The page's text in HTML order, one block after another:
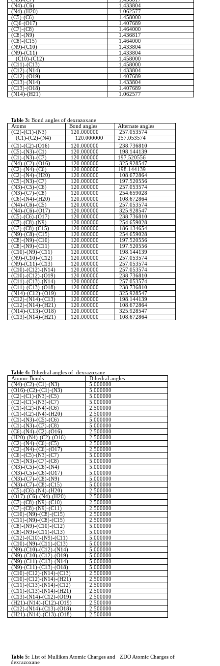
(N4)-(C6)
1.433804
(N4)-(H20)
1.062577
(C5)-(C6)
1.458000
(C)6-(O17)
1.407689
(C7)-(C8)
1.464000
(C8)-(N9)
1.436817
(C8)-(C15)
1.464000
(N9)-(C10)
1.433804
(N9)-(C11)
1.433804
(C10)-(C12)
1.458000
(C11)-(C13)
1.458000
(C12)-(N14)
1.433804
(C12)-(O19)
1.407689
(C13)-(N14)
1.433804
(C13)-(O18)
1.407689
(N14)-(H21)
1.062577
Table 3:Bond angles ofdexrazoxane
Atoms
Bond angles
Alternate angles
(C2)-(C1)-(N3)
120.000000
257.053574
(C1)-(C2)-(N4)
120.000000
257.053574
(C1)-(C2)-(O16)
120.000000
238.736810
(C5)-(N3)-(C1)
120.000000
198.144139
(C1)-(N3)-(C7)
120.000000
197.520556
(N4)-(C2)-(O16)
120.000000
325.928547
(C2)-(N4)-(C6)
120.000000
198.144139
(C2)-(N4)-(H20)
120.000000
108.672864
(C5)-(N3)-(C7)
120.000000
197.520556
(N3)-(C5)-(C6)
120.000000
257.053574
(N3)-(C7)-(C8)
120.000000
254.659028
(C6)-(N4)-(H20)
120.000000
108.672864
(N4)-(C6)-(C5)
120.000000
257.053574
(N4)-(C6)-(O17)
120.000000
325.928547
(C5)-(C6)-(O17)
120.000000
238.736810
(C7)-(C8)-(N9)
120.000000
254.659028
(C7)-(C8)-(C15)
120.000000
186.134654
(N9)-(C8)-(C15)
120.000000
254.659028
(C8)-(N9)-(C10)
120.000000
197.520556
(C8)-(N9)-(C11)
120.000000
197.520556
(C10)-(N9)-(C11)
120.000000
198.144139
(N9)-(C10)-(C12)
120.000000
257.053574
(N9)-(C11)-(C13)
120.000000
257.053574
(C10)-(C12)-(N14)
120.000000
257.053574
(C10)-(C12)-(O19)
120.000000
238.736810
(C11)-(C13)-(N14)
120.000000
257.053574
(C11)-(C13)-(O18)
120.000000
238.736810
(N14)-(C12)-(O19)
120.000000
325.928547
(C12)-(N14)-(C13)
120.000000
198.144139
(C12)-(N14)-(H21)
120.000000
108.672864
(N14)-(C13)-(O18)
120.000000
325.928547
(C13)-(N14)-(H21)
120.000000 108.672864
Table 4:Dihedral angles of dexrazoxane
Atomic Bonds
Dihedral angles
(N4)-(C2)-(C1)-(N3)
5.000000
(O16)-(C2)-(C1)-(N3)
5.000000
(C2)-(C1)-(N3)-(C5)
5.000000
(C2)-(C1)-(N3)-(C7)
5.000000
(C1)-(C2)-(N4)-(C6)
2.500000
(C1)-(C2)-(N4)-(H20)
2.500000
(C1)-(N3)-(C5)-(C6)
5.000000
(C1)-(N3)-(C7)-(C8)
5.000000
(C6)-(N4)-(C2)-(O16)
2.500000
(H20)-(N4)-(C2)-(O16)
2.500000
(C2)-(N4)-(C6)-(C5)
2.500000
(C2)-(N4)-(C6)-(O17)
2.500000
(C6)-(C5)-(N3)-(C7)
5.000000
(C5)-(N3)-(C7)-(C8)
5.000000
(N3)-(C5)-(C6)-(N4)
5.000000
(N3)-(C5)-(C6)-(O17)
5.000000
(N3)-(C7)-(C8)-(N9)
5.000000
(N3)-(C7)-(C8)-(C15)
5.000000
(C5)-(C6)-(N4)-(H20)
2.500000
(O17)-(C6)-(N4)-(H20)
2.500000
(C7)-(C8)-(N9)-(C10)
2.500000
(C7)-(C8)-(N9)-(C11)
2.500000
(C10)-(N9)-(C8)-(C15)
2.500000
(C11)-(N9)-(C8)-(C15)
2.500000
(C8)-(N9)-(C10)-(C12)
5.000000
(C8)-(N9)-(C11)-(C13)
5.000000
(C12)-(C10)-(N9)-(C11)
5.000000
(C10)-(N9)-(C11)-(C13)
5.000000
(N9)-(C10)-(C12)-(N14)
5.000000
(N9)-(C10)-(C12)-(O19)
5.000000
(N9)-(C11)-(C13)-(N14)
5.000000
(N9)-(C11)-(C13)-(O18)
5.000000
(C10)-(C12)-(N14)-(C13)
2.500000
(C10)-(C12)-(N14)-(H21)
2.500000
(C11)-(C13)-(N14)-(C12)
2.500000
(C11)-(C13)-(N14)-(H21)
2.500000
(C13)-(N14)-(C12)-(O19)
2.500000
(H21)-(N14)-(C12)-(O19)
2.500000
(C12)-(N14)-(C13)-(O18)
2.500000
(H21)-(N14)-(C13)-(O18)
2.500000
Table 5: List ofMulliken Atomic Charges and
ZDO Atomic Charges of
dexrazoxane